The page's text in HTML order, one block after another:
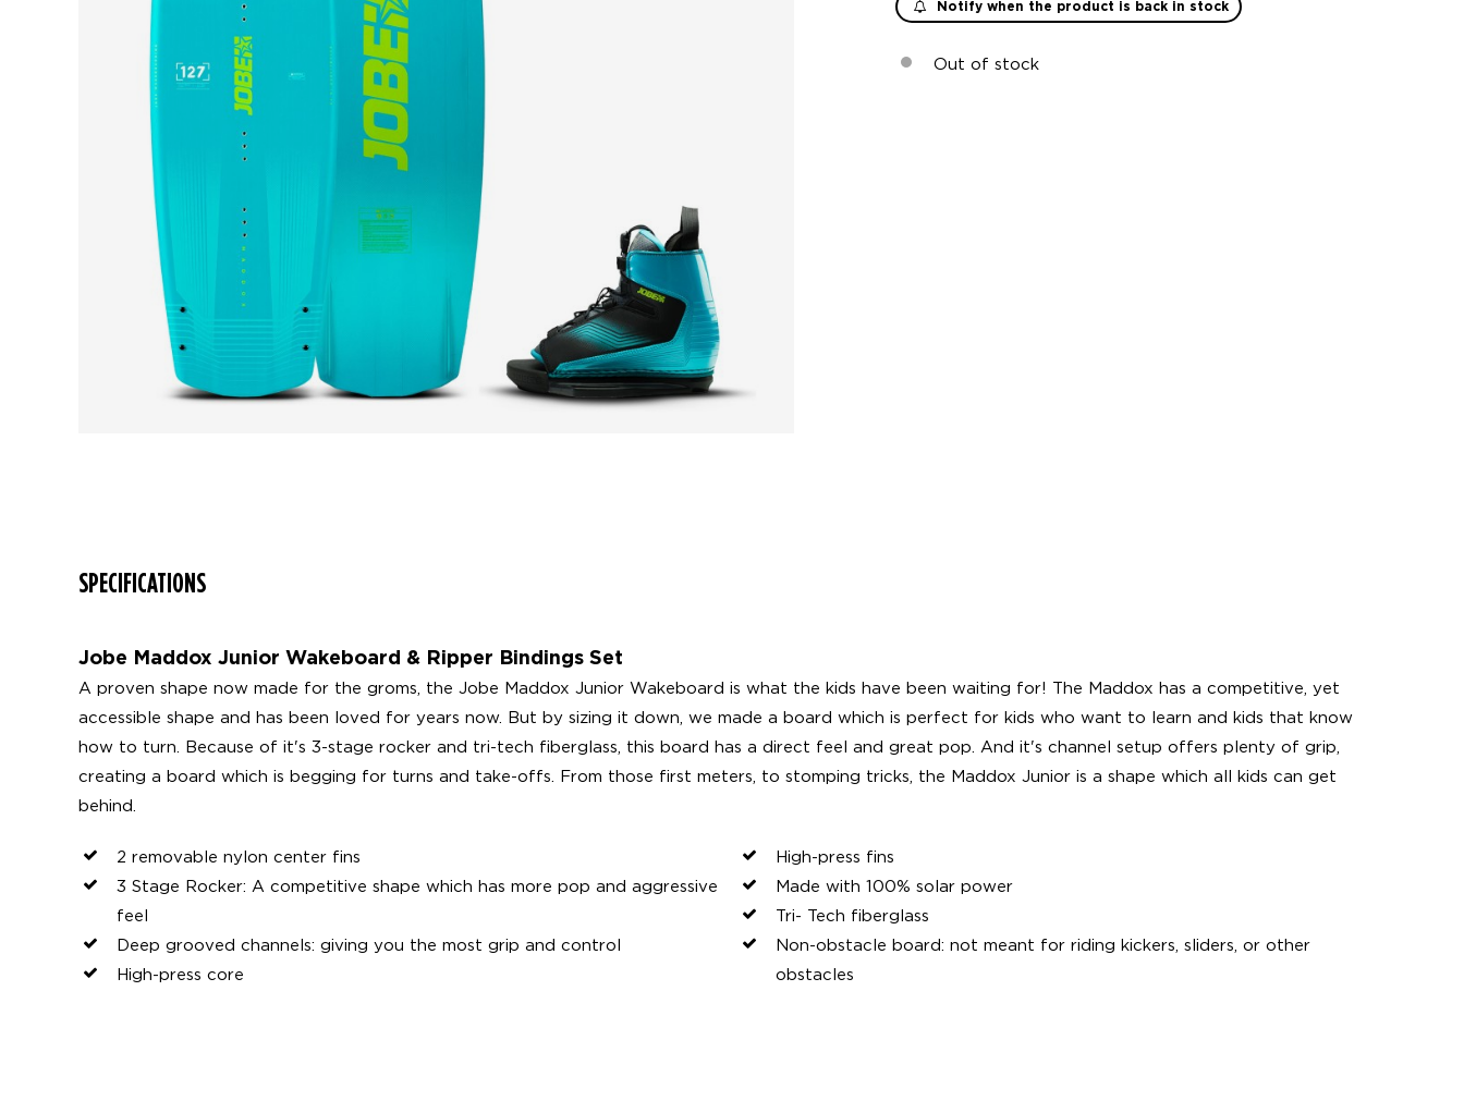
Notify when the product is back in stock
Out of stock
SPECIFICATIONS
Jobe Maddox Junior Wakeboard & Ripper Bindings Set
A proven shape now made for the groms, the Jobe Maddox Junior Wakeboard is what the kids have been waiting for! The Maddox has a competitive, yet
accessible shape and has been loved for years now. But by sizing it down, we made a board which is perfect for kids who want to learn and kids that know
how to turn. Because of it's 3-stage rocker and tri-tech fiberglass, this board has a direct feel and great pop. And it's channel setup offers plenty of grip,
creating a board which is begging for turns and take-offs. From those first meters, to stomping tricks, the Maddox Junior is a shape which all kids can get
behind.
2 removable nylon center fins
3 Stage Rocker: A competitive shape which has more pop and aggressive
feel
Deep grooved channels: giving you the most grip and control
High-press core
High-press fins
Made with 100% solar power
Tri- Tech fiberglass
Non-obstacle board: not meant for riding kickers, sliders, or other
obstacles